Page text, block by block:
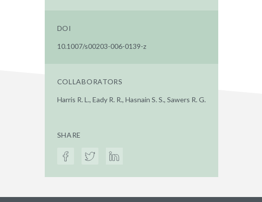
DOI
10.1007/s00203-006-0139-z
COLLABORATORS
Harris R. L., Eady R. R., Hasnain S. S., Sawers R. G.
SHARE